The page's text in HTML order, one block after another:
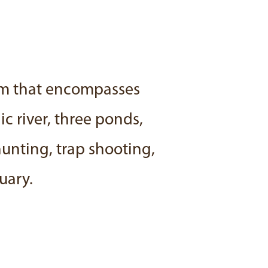
that encompasses
river, three ponds,
trap shooting,